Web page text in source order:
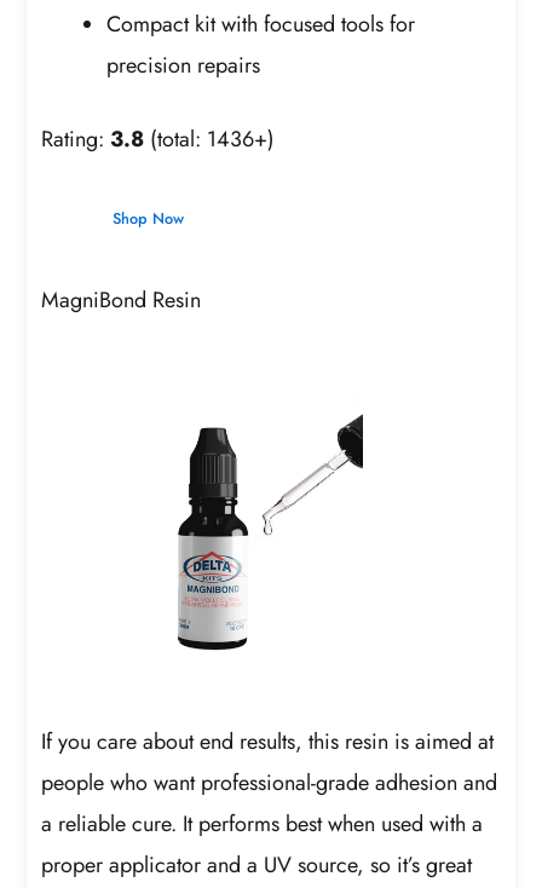
Compact kit with focused tools for
precision repairs
Rating: 3.8 (total: 1436+)
Shop Now
MagniBond Resin
If you care about end results, this resin is aimed at
people who want professional-grade adhesion and
a reliable cure. It performs best when used with a
proper applicator and a UV source, so it’s great